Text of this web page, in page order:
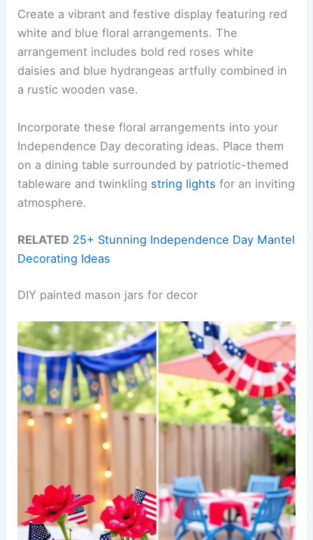
Create a vibrant and festive display featuring red
white and blue floral arrangements. The
arrangement includes bold red roses white
daisies and blue hydrangeas artfully combined in
a rustic wooden vase.
Incorporate these floral arrangements into your
Independence Day decorating ideas. Place them
on a dining table surrounded by patriotic-themed
tableware and twinkling string lights for an inviting
atmosphere.
RELATED 25+ Stunning Independence Day Mantel
Decorating Ideas
DIY painted mason jars for decor